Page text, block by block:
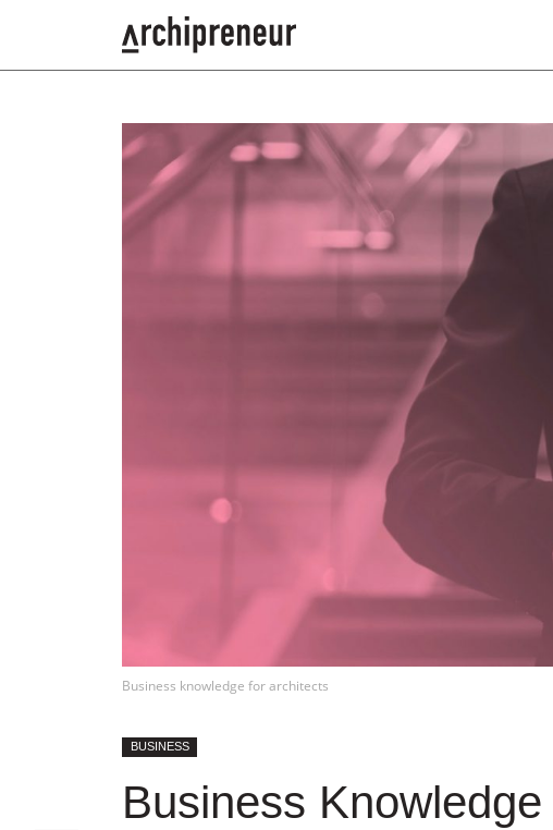
Business knowledge for architects
BUSINESS
Business